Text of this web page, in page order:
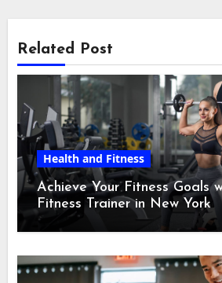
Related Post
Health and Fitness
Achieve Your Fitness Goals
Fitness Trainer in New York